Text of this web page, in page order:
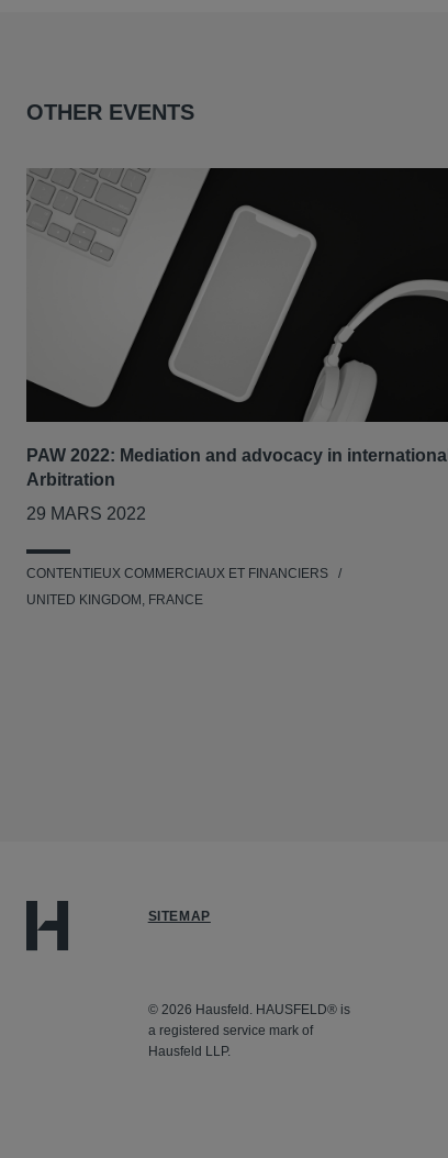
OTHER EVENTS
PAW 2022: Mediation and advocacy in international
Arbitration
29 MARS 2022
CONTENTIEUX COMMERCIAUX ET FINANCIERS
UNITED KINGDOM, FRANCE
SITEMAP
© 2026 Hausfeld. HAUSFELD® is
a registered service mark of
Hausfeld LLP.